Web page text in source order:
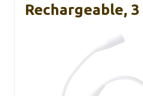
Rechargeable,